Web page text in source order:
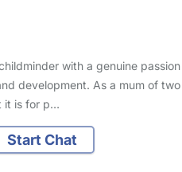
with a genuine passion
development. As a mum of two
it is for p…
Start Chat